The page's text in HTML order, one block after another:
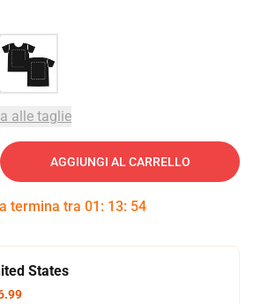
alle taglie
AGGIUNGI AL CARRELLO
termina tra 01 : 13: 53
States